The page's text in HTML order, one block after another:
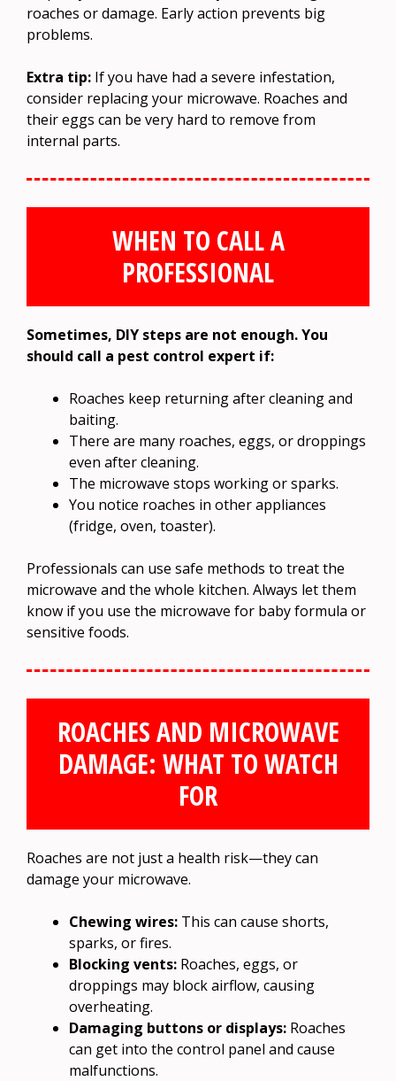
roaches or damage. Early action prevents big
problems.
Extra tip: If you have had a severe infestation,
consider replacing your microwave. Roaches and
their eggs can be very hard to remove from
internal parts.
WHEN TO CALL A
PROFESSIONAL
Sometimes, DIY steps are not enough. You
should call a pest control expert if:
Roaches keep returning after cleaning and
baiting.
There are many roaches, eggs, or droppings
even after cleaning.
The microwave stops working or sparks.
You notice roaches in other appliances
(fridge, oven, toaster).
Professionals can use safe methods to treat the
microwave and the whole kitchen. Always let them
know if you use the microwave for baby formula or
sensitive foods.
ROACHES AND MICROWAVE
DAMAGE: WHAT TO WATCH
FOR
Roaches are not just a health risk—they can
damage your microwave.
Chewing wires: This can cause shorts,
sparks, or fires.
Blocking vents: Roaches, eggs, or
droppings may block airflow, causing
overheating.
Damaging buttons or displays: Roaches
can get into the control panel and cause
malfunctions.